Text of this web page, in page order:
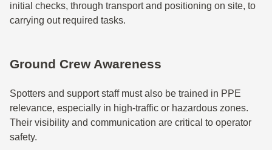
initial checks, through transport and positioning on site, to
carrying out required tasks.
Ground Crew Awareness
Spotters and support staff must also be trained in PPE
relevance, especially in high-traffic or hazardous zones.
Their visibility and communication are critical to operator
safety.